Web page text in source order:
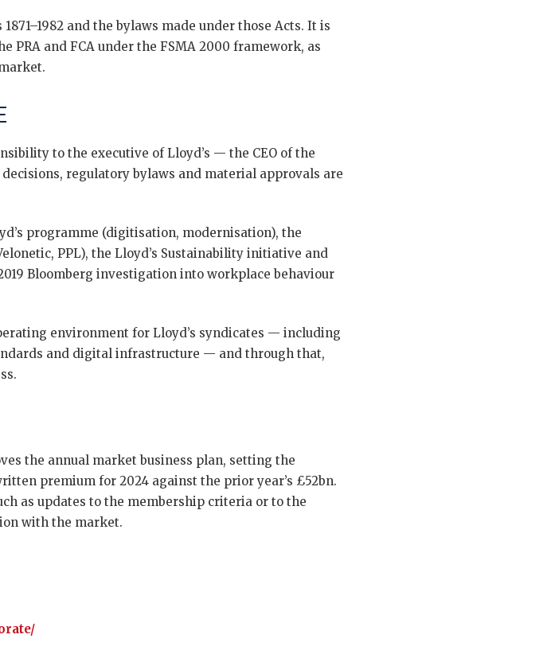
and the bylaws made under those Acts. It is
PRA and FCA under the FSMA 2000 framework, as
to the executive of Lloyd’s — the CEO of the
regulatory bylaws and material approvals are
programme (digitisation, modernisation), the
PPL), the Lloyd’s Sustainability initiative and
Bloomberg investigation into workplace behaviour
environment for Lloyd’s syndicates — including
and digital infrastructure — and through that,
the annual market business plan, setting the
premium for 2024 against the prior year’s £52bn.
as updates to the membership criteria or to the
with the market.